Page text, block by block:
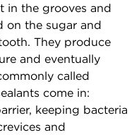
in the grooves and
on the sugar and
They produce
and eventually
called
come in:
keeping bacteria
and